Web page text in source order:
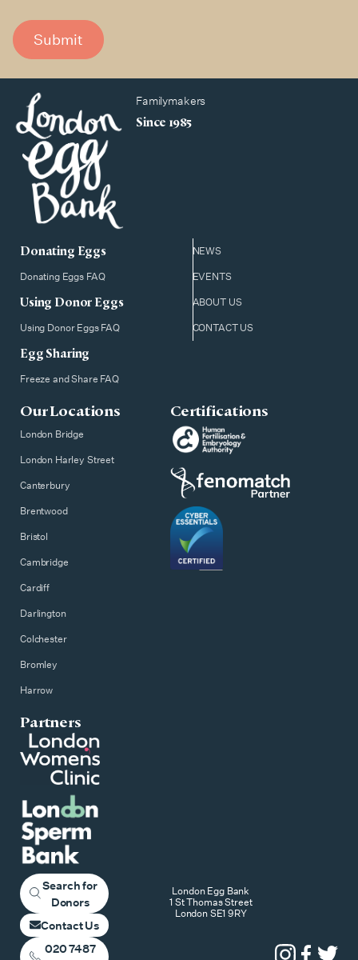
Submit
Familymakers
Since 1985
NEWS
EVENTS
ABOUT US
CONTACT US
Donating Eggs
Donating Eggs FAQ
Using Donor Eggs
Using Donor Eggs FAQ
Egg Sharing
Freeze and Share FAQ
Our Locations
London Bridge
London Harley Street
Canterbury
Brentwood
Bristol
Cambridge
Cardiff
Darlington
Colchester
Bromley
Harrow
Certifications
Partners
Search for
Donors
Contact Us
020 7487
London Egg Bank
1 St Thomas Street
London SE1 9RY